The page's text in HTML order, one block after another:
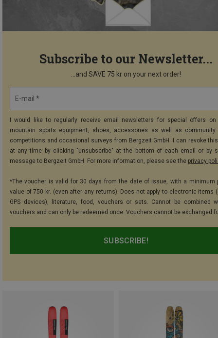
Subscribe to our Newsletter...
...and SAVE 75 kr on your next order!
E-mail *
I would like to regularly receive email newsletters for special offers on
mountain sports equipment, shoes, accessories as well as community
competitions and occasional surveys from Bergzeit GmbH. I can revoke
at any time by clicking "unsubscribe" at the bottom of each email or by
message to Bergzeit GmbH. For more information, please see the privacy
*The voucher is valid for 30 days from the date of issue, with a minimum
value of 750 kr. (even after any returns). Does not apply to electronic items
GPS devices), literature, food, vouchers or sets. Cannot be combined
vouchers and can only be redeemed once. Vouchers cannot be exchanged
SUBSCRIBE!